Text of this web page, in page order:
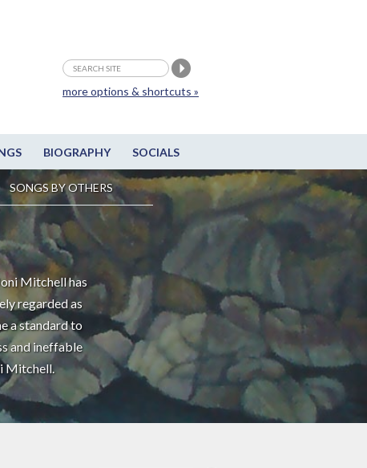
BIOGRAPHY SOCIALS
SONGS BY OTHERS
more options & shortcuts »
Mitchell has
regarded as
a standard to
and ineffable
Mitchell.